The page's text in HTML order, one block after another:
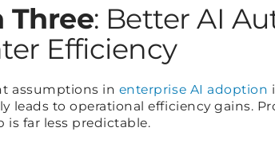
Three: Better AI
Efficiency
assumptions in enterprise AI adoption
leads to operational efficiency gains.
far less predictable.